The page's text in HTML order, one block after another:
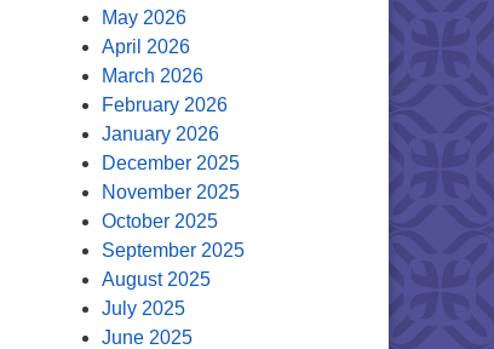
May 2026
April 2026
March 2026
February 2026
January 2026
December 2025
November 2025
October 2025
September 2025
August 2025
July 2025
June 2025